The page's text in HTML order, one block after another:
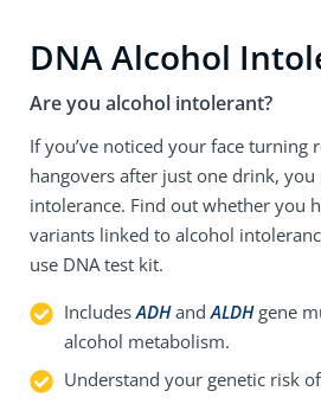
DNA Alcohol
Are you alcohol intolerant?
If you’ve noticed your face turning
hangovers after just one drink,
intolerance. Find out whether you
variants linked to alcohol
use DNA test kit.
IncludesADHandALDHgene
alcohol metabolism.
Understand your genetic risk